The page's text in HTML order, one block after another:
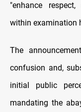
"enhance
within examination
The
confusion and,
initial public
mandating the